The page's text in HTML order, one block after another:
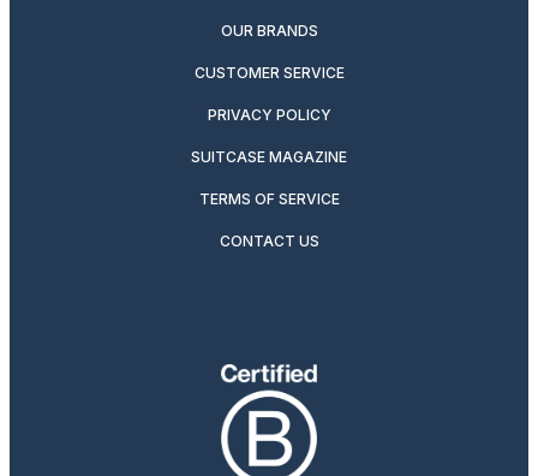
OUR BRANDS
CUSTOMER SERVICE
PRIVACY POLICY
SUITCASE MAGAZINE
TERMS OF SERVICE
CONTACT US